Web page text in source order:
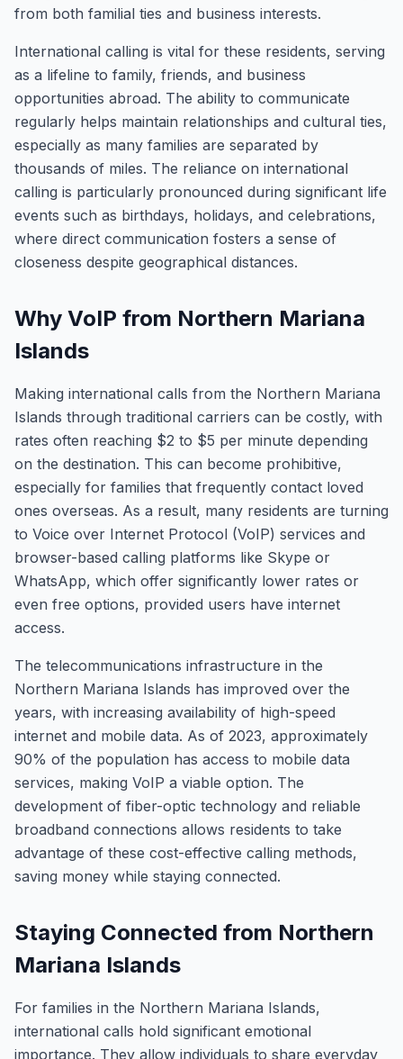
from both familial ties and business interests.
International calling is vital for these residents, serving
as a lifeline to family, friends, and business
opportunities abroad. The ability to communicate
regularly helps maintain relationships and cultural ties,
especially as many families are separated by
thousands of miles. The reliance on international
calling is particularly pronounced during significant life
events such as birthdays, holidays, and celebrations,
where direct communication fosters a sense of
closeness despite geographical distances.
Why VoIP from Northern Mariana
Islands
Making international calls from the Northern Mariana
Islands through traditional carriers can be costly, with
rates often reaching $2 to $5 per minute depending
on the destination. This can become prohibitive,
especially for families that frequently contact loved
ones overseas. As a result, many residents are turning
to Voice over Internet Protocol (VoIP) services and
browser-based calling platforms like Skype or
WhatsApp, which offer significantly lower rates or
even free options, provided users have internet
access.
The telecommunications infrastructure in the
Northern Mariana Islands has improved over the
years, with increasing availability of high-speed
internet and mobile data. As of 2023, approximately
90% of the population has access to mobile data
services, making VoIP a viable option. The
development of fiber-optic technology and reliable
broadband connections allows residents to take
advantage of these cost-effective calling methods,
saving money while staying connected.
Staying Connected from Northern
Mariana Islands
For families in the Northern Mariana Islands,
international calls hold significant emotional
importance. They allow individuals to share everyday